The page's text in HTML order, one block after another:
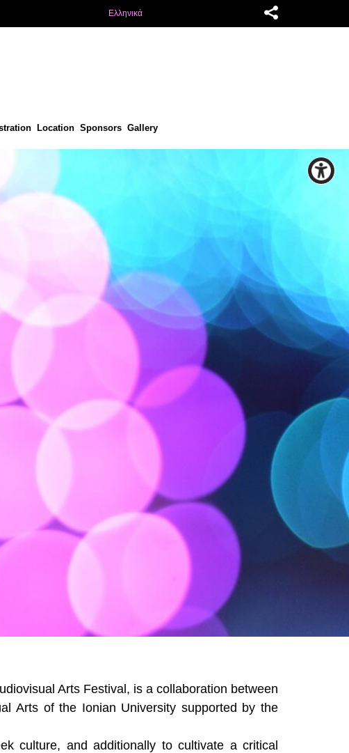
Ελληνικά
Location Sponsors Gallery
Arts Festival, is a collaboration between
Arts of the Ionian University supported by the
culture, and additionally to cultivate a critical